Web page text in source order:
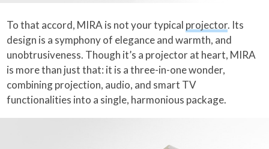
To that accord, MIRA is not your typical projector. Its
design is a symphony of elegance and warmth, and
unobtrusiveness. Though it’s a projector at heart, MIRA
is more than just that: it is a three-in-one wonder,
combining projection, audio, and smart TV
functionalities into a single, harmonious package.